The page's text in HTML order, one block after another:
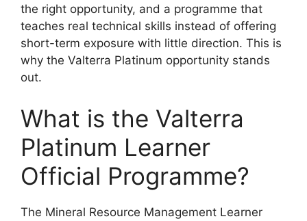
the right opportunity, and a programme that
teaches real technical skills instead of offering
short-term exposure with little direction. This is
why the Valterra Platinum opportunity stands
out.
What is the Valterra
Platinum Learner
Official Programme?
The Mineral Resource Management Learner